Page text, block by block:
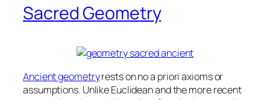
Sacred Geometry
Ancient geometryrests on no a priori axioms or
assumptions. Unlike Euclidean and the more recent